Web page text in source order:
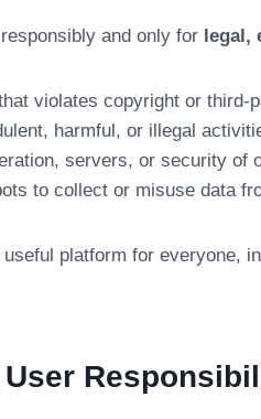
and only for legal,
violates copyright or third-
harmful, or illegal
servers, or security of
to collect or misuse data
platform for everyone,